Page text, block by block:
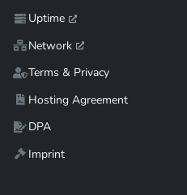
Uptime
Network
Terms & Privacy
Hosting Agreement
DPA
Imprint